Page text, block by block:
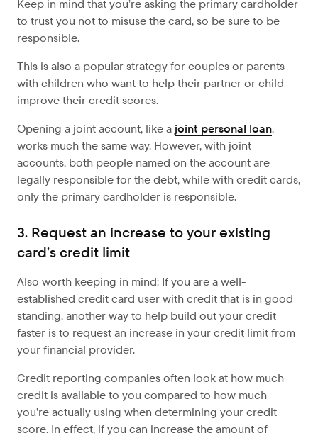
Keep in mind that you’re asking the primary cardholder
to trust you not to misuse the card, so be sure to be
responsible.
This is also a popular strategy for couples or parents
with children who want to help their partner or child
improve their credit scores.
Opening a joint account, like ajoint personal loan,
works much the same way. However, with joint
accounts, both people named on the account are
legally responsible for the debt, while with credit cards,
only the primary cardholder is responsible.
3. Request an increase to your existing
card’s credit limit
Also worth keeping in mind: If you are a well-
established credit card user with credit that is in good
standing, another way to help build out your credit
faster is to request an increase in your credit limit from
your financial provider.
Credit reporting companies often look at how much
credit is available to you compared to how much
you’re actually using when determining your credit
score. In effect, if you can increase the amount of